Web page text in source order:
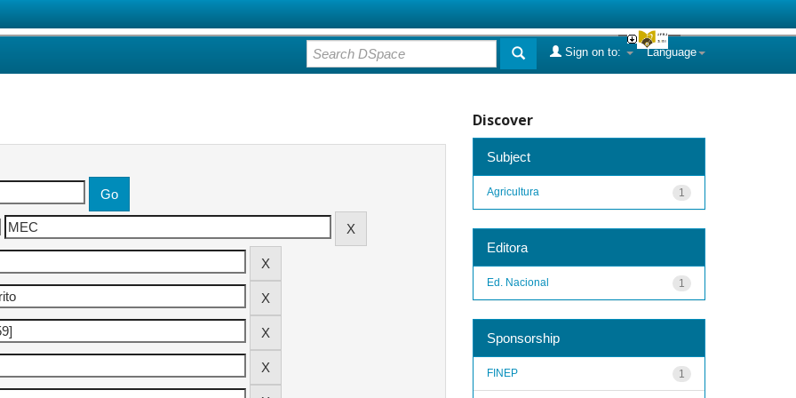
Language
Sign on to:
Discover
Subject
1
Agricultura
Editora
1
Ed. Nacional
Sponsorship
1
FINEP